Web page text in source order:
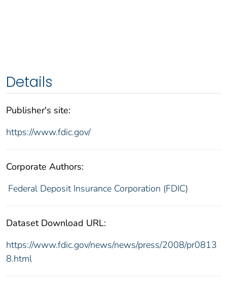
Details
Publisher's site:
https://www.fdic.gov/
Corporate Authors:
Federal Deposit Insurance Corporation (FDIC)
Dataset Download URL:
https://www.fdic.gov/news/news/press/2008/pr0813
8.html